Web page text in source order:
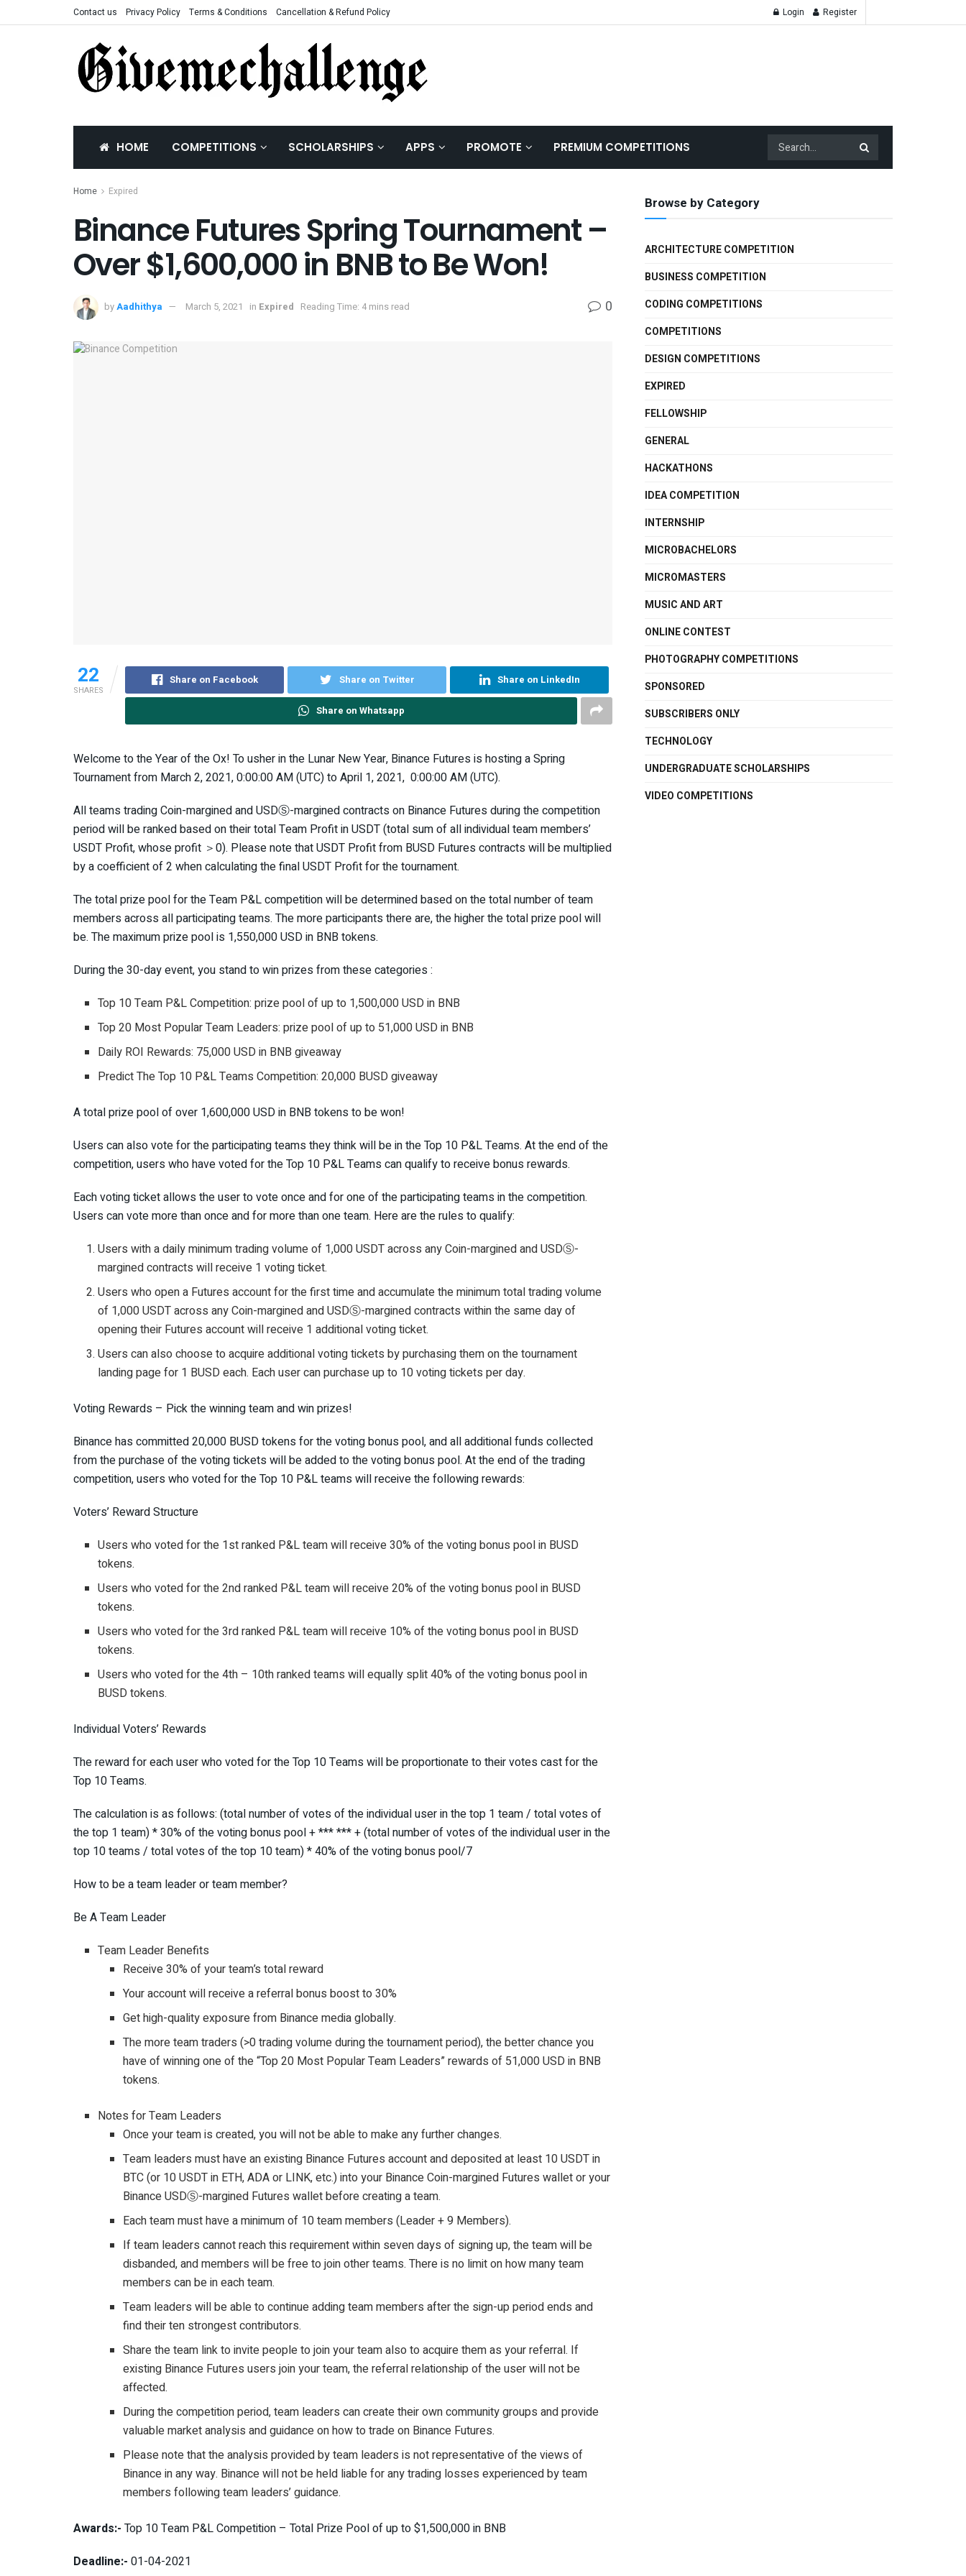
Contact us Privacy Policy Terms & Conditions Cancellation & Refund Policy Login Register
HOME COMPETITIONS SCHOLARSHIPS APPS PROMOTE PREMIUM COMPETITIONS
Home Expired
Binance Futures Spring Tournament –
Over $1,600,000 in BNB to Be Won!
byAadhithya March 5, 2021 in Expired Reading Time: 4 mins read 0
22
SHARES
Share on Facebook Share on Twitter Share on LinkedIn
Share on Whatsapp
Welcome to the Year of the Ox! To usher in the Lunar New Year, Binance Futures is hosting a Spring
Tournament from March 2, 2021, 0:00:00 AM (UTC) to April 1, 2021, 0:00:00 AM (UTC).
All teams trading Coin-margined and USDⓈ-margined contracts on Binance Futures during the competition
period will be ranked based on their total Team Profit in USDT (total sum of all individual team members’
USDT Profit, whose profit ＞0). Please note that USDT Profit from BUSD Futures contracts will be multiplied
by a coefficient of 2 when calculating the final USDT Profit for the tournament.
The total prize pool for the Team P&L competition will be determined based on the total number of team
members across all participating teams. The more participants there are, the higher the total prize pool will
be. The maximum prize pool is 1,550,000 USD in BNB tokens.
During the 30-day event, you stand to win prizes from these categories :
Top 10 Team P&L Competition: prize pool of up to 1,500,000 USD in BNB
Top 20 Most Popular Team Leaders: prize pool of up to 51,000 USD in BNB
Daily ROI Rewards: 75,000 USD in BNB giveaway
Predict The Top 10 P&L Teams Competition: 20,000 BUSD giveaway
A total prize pool of over 1,600,000 USD in BNB tokens to be won!
Users can also vote for the participating teams they think will be in the Top 10 P&L Teams. At the end of the
competition, users who have voted for the Top 10 P&L Teams can qualify to receive bonus rewards.
Each voting ticket allows the user to vote once and for one of the participating teams in the competition.
Users can vote more than once and for more than one team. Here are the rules to qualify:
Users with a daily minimum trading volume of 1,000 USDT across any Coin-margined and USDⓈ-
margined contracts will receive 1 voting ticket.
Users who open a Futures account for the first time and accumulate the minimum total trading volume
of 1,000 USDT across any Coin-margined and USDⓈ-margined contracts within the same day of
opening their Futures account will receive 1 additional voting ticket.
Users can also choose to acquire additional voting tickets by purchasing them on the tournament
landing page for 1 BUSD each. Each user can purchase up to 10 voting tickets per day.
Voting Rewards – Pick the winning team and win prizes!
Binance has committed 20,000 BUSD tokens for the voting bonus pool, and all additional funds collected
from the purchase of the voting tickets will be added to the voting bonus pool. At the end of the trading
competition, users who voted for the Top 10 P&L teams will receive the following rewards:
Voters’ Reward Structure
Users who voted for the 1st ranked P&L team will receive 30% of the voting bonus pool in BUSD
tokens.
Users who voted for the 2nd ranked P&L team will receive 20% of the voting bonus pool in BUSD
tokens.
Users who voted for the 3rd ranked P&L team will receive 10% of the voting bonus pool in BUSD
tokens.
Users who voted for the 4th – 10th ranked teams will equally split 40% of the voting bonus pool in
BUSD tokens.
Individual Voters’ Rewards
The reward for each user who voted for the Top 10 Teams will be proportionate to their votes cast for the
Top 10 Teams.
The calculation is as follows: (total number of votes of the individual user in the top 1 team / total votes of
the top 1 team) * 30% of the voting bonus pool + *** *** + (total number of votes of the individual user in the
top 10 teams / total votes of the top 10 team) * 40% of the voting bonus pool/7
How to be a team leader or team member?
Be A Team Leader
Team Leader Benefits
Receive 30% of your team’s total reward
Your account will receive a referral bonus boost to 30%
Get high-quality exposure from Binance media globally.
The more team traders (>0 trading volume during the tournament period), the better chance you
have of winning one of the “Top 20 Most Popular Team Leaders” rewards of 51,000 USD in BNB
tokens.
Notes for Team Leaders
Once your team is created, you will not be able to make any further changes.
Team leaders must have an existing Binance Futures account and deposited at least 10 USDT in
BTC (or 10 USDT in ETH, ADA or LINK, etc.) into your Binance Coin-margined Futures wallet or your
Binance USDⓈ-margined Futures wallet before creating a team.
Each team must have a minimum of 10 team members (Leader + 9 Members).
If team leaders cannot reach this requirement within seven days of signing up, the team will be
disbanded, and members will be free to join other teams. There is no limit on how many team
members can be in each team.
Team leaders will be able to continue adding team members after the sign-up period ends and
find their ten strongest contributors.
Share the team link to invite people to join your team also to acquire them as your referral. If
existing Binance Futures users join your team, the referral relationship of the user will not be
affected.
During the competition period, team leaders can create their own community groups and provide
valuable market analysis and guidance on how to trade on Binance Futures.
Please note that the analysis provided by team leaders is not representative of the views of
Binance in any way. Binance will not be held liable for any trading losses experienced by team
members following team leaders’ guidance.
Awards:- Top 10 Team P&L Competition – Total Prize Pool of up to $1,500,000 in BNB
Deadline:- 01-04-2021
Browse by Category
ARCHITECTURE COMPETITION
BUSINESS COMPETITION
CODING COMPETITIONS
COMPETITIONS
DESIGN COMPETITIONS
EXPIRED
FELLOWSHIP
GENERAL
HACKATHONS
IDEA COMPETITION
INTERNSHIP
MICROBACHELORS
MICROMASTERS
MUSIC AND ART
ONLINE CONTEST
PHOTOGRAPHY COMPETITIONS
SPONSORED
SUBSCRIBERS ONLY
TECHNOLOGY
UNDERGRADUATE SCHOLARSHIPS
VIDEO COMPETITIONS